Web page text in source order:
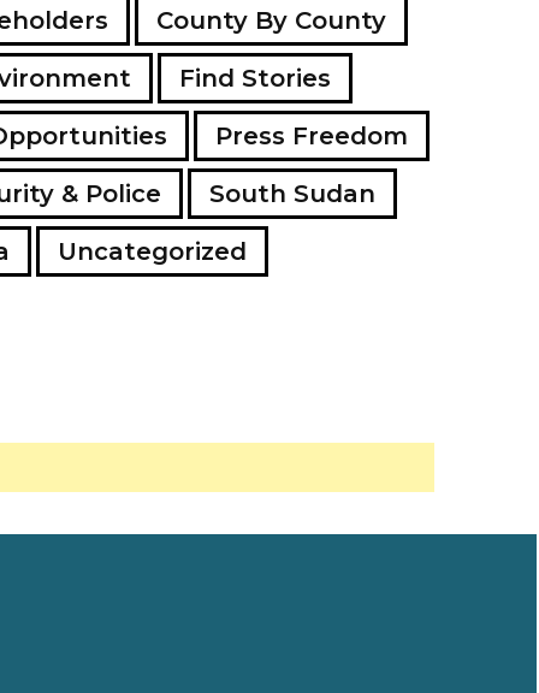
County By County
Find Stories
Press Freedom
& Police
South Sudan
Uncategorized